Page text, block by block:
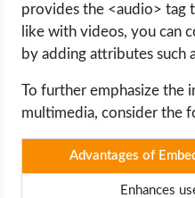
provides the <audio> tag
like with videos, you can
by adding attributes such
To further emphasize the
multimedia, consider the
Advantages of
Enhances